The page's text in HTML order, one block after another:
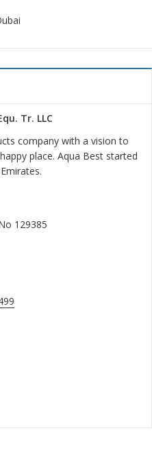
Tr. LLC
company with a vision to
place. Aqua Best started
129385